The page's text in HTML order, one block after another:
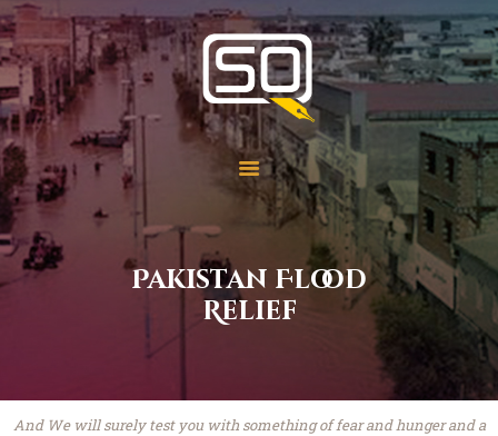
Pakistan Flood
Relief
Students of QOM
SOQ
Home
Student Services
Learning
Library
Events
About
And We will surely test you with something of fear and hunger and a